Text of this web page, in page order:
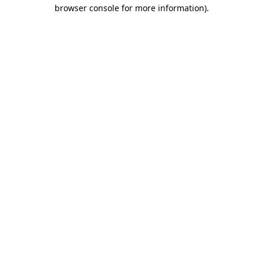
browser console for more information).